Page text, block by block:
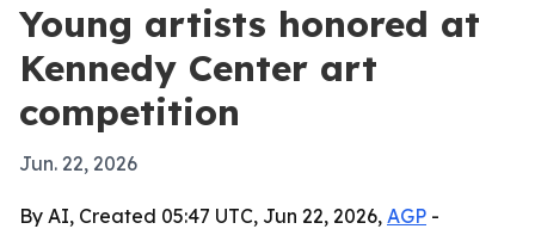
Young artists honored at
Kennedy Center art
competition
Jun. 22, 2026
By AI, Created 05:47 UTC, Jun 22, 2026, AGP -